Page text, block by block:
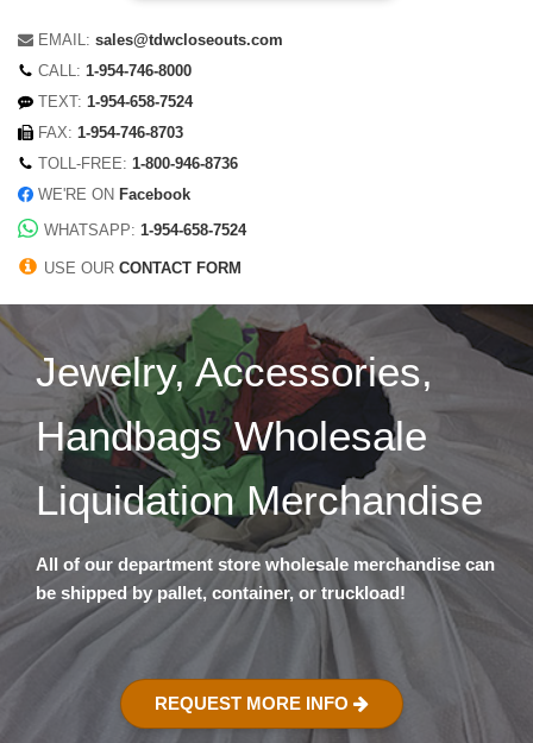
EMAIL: sales@tdwcloseouts.com
CALL: 1-954-746-8000
TEXT: 1-954-658-7524
FAX: 1-954-746-8703
TOLL-FREE: 1-800-946-8736
WE'RE ON Facebook
WHATSAPP: 1-954-658-7524
USE OUR CONTACT FORM
Jewelry, Accessories,
Handbags Wholesale
Liquidation Merchandise
All of our department store wholesale merchandise can
be shipped by pallet, container, or truckload!
REQUEST MORE INFO